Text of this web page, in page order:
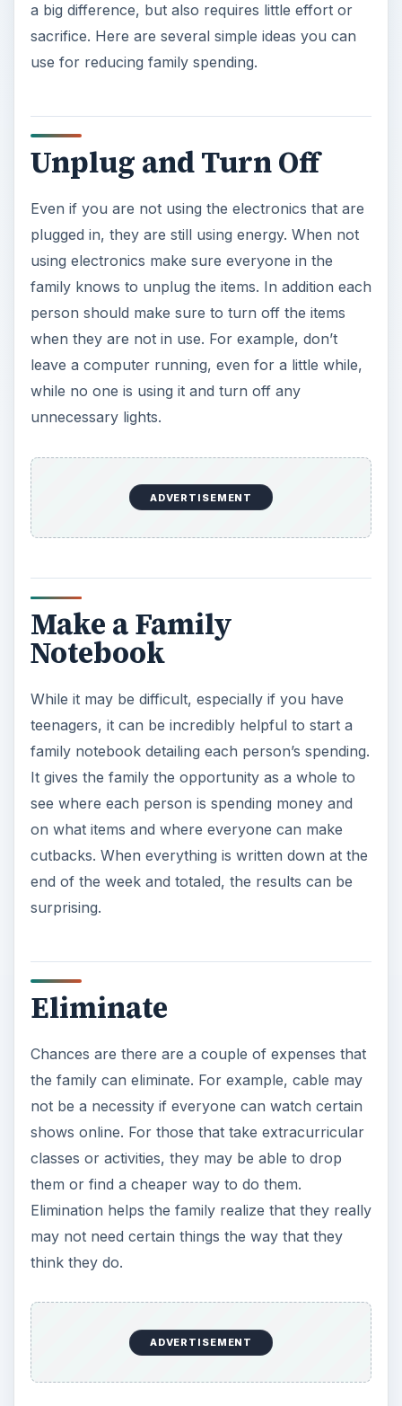
Unplug and Turn Off
Even if you are not using the electronics that are
using electronics make sure everyone in the
family knows to unplug the items. In addition each
person should make sure to turn off the items
leave a computer running, even for a little while,
while no one is using it and turn off any
unnecessary lights.
Make a Family
Notebook
teenagers, it can be incredibly helpful to start a
family notebook detailing each person’s spending.
It gives the family the opportunity as a whole to
on what items and where everyone can make
cutbacks. When everything is written down at the
end of the week and totaled, the results can be
surprising.
Eliminate
Chances are there are a couple of expenses that
the family can eliminate. For example, cable may
not be a necessity if everyone can watch certain
shows online. For those that take extracurricular
classes or activities, they may be able to drop
Elimination helps the family realize that they really
may not need certain things the way that they
think they do.
Skip the Gym
With all the ways to exercise in the home or
outdoors, those that are watching their finances
can skip the gym and take advantage of other
forms of getting a workout. Go for a hike, ride a
bike, walk back and forth while you chat on your
purchase incredibly cheap workout equipment
during a sale. Make sure you use it or it will just
be a waste of money.